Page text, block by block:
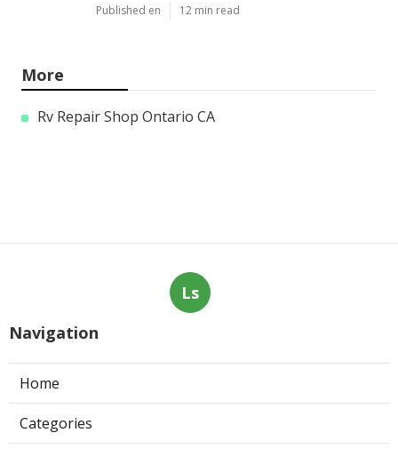
Published en 12 min read
More
Rv Repair Shop Ontario CA
Ls
Navigation
Home
Categories